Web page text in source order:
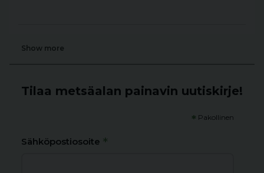
Show more
Tilaa metsäalan painavin uutiskirje!
* Pakollinen
Sähköpostiosoite *